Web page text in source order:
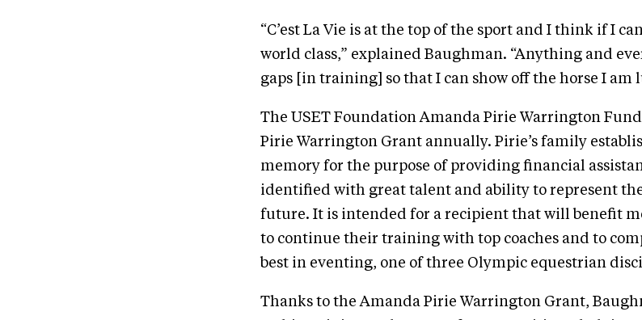
“C’est La Vie is at the top of the sport and I think if I
world class,” explained Baughman. “Anything and
gaps [in training] so that I can show off the horse I am
The USET Foundation Amanda Pirie Warrington
Pirie Warrington Grant annually. Pirie’s family
memory for the purpose of providing financial
identified with great talent and ability to represent
future. It is intended for a recipient that will benefit
to continue their training with top coaches and to
best in eventing, one of three Olympic equestrian
Thanks to the Amanda Pirie Warrington Grant,